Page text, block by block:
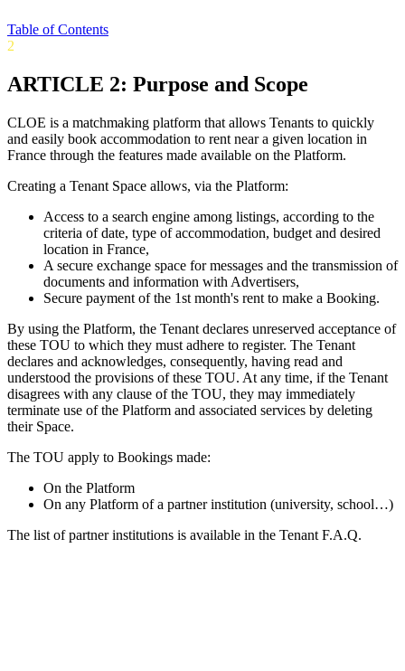
Table of Contents
2
ARTICLE 2: Purpose and Scope
CLOE is a matchmaking platform that allows Tenants to quickly
and easily book accommodation to rent near a given location in
France through the features made available on the Platform.
Creating a Tenant Space allows, via the Platform:
Access to a search engine among listings, according to the
criteria of date, type of accommodation, budget and desired
location in France,
A secure exchange space for messages and the transmission of
documents and information with Advertisers,
Secure payment of the 1st month's rent to make a Booking.
By using the Platform, the Tenant declares unreserved acceptance of
these TOU to which they must adhere to register. The Tenant
declares and acknowledges, consequently, having read and
understood the provisions of these TOU. At any time, if the Tenant
disagrees with any clause of the TOU, they may immediately
terminate use of the Platform and associated services by deleting
their Space.
The TOU apply to Bookings made:
On the Platform
On any Platform of a partner institution (university, school…)
The list of partner institutions is available in the Tenant F.A.Q.